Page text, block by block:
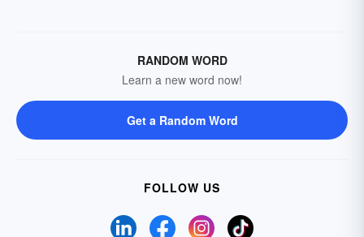
RANDOM WORD
Learn a new word now!
Get a Random Word
FOLLOW US